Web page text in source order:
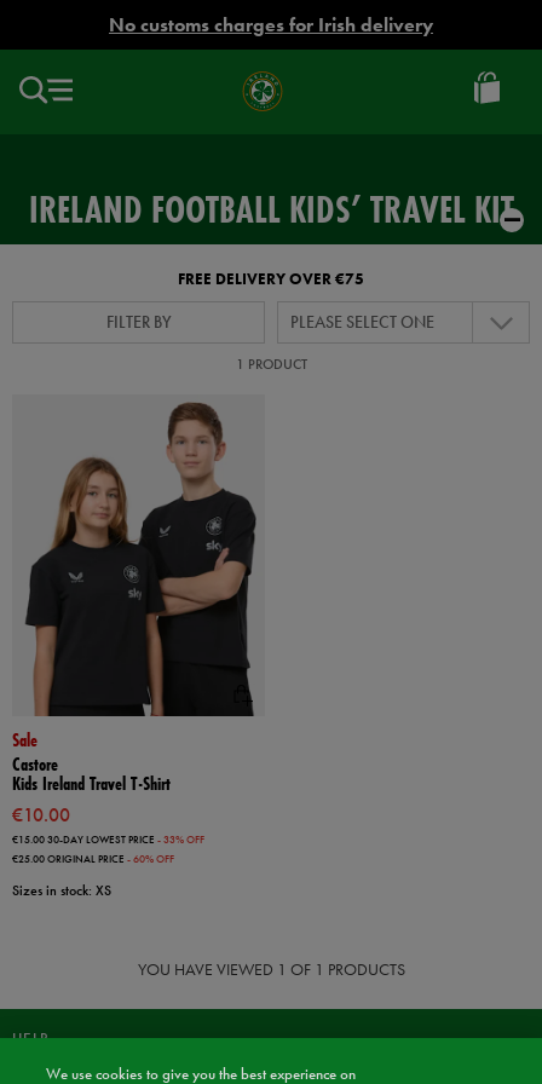
No customs charges for Irish delivery
Ireland
Football
IRELAND FOOTBALL KIDS’ TRAVEL KIT
FREE DELIVERY OVER €75
FILTER BY PLEASE SELECT ONE
1 PRODUCT
Sale
Castore
Kids Ireland Travel T-Shirt
€10.00
€15.0030-DAY LOWEST PRICE - 33% OFF
€25.00ORIGINAL PRICE - 60% OFF
Sizes in stock: XS
YOU HAVE VIEWED 1 OF 1 PRODUCTS
HELP
We use cookies to give you the best experience on